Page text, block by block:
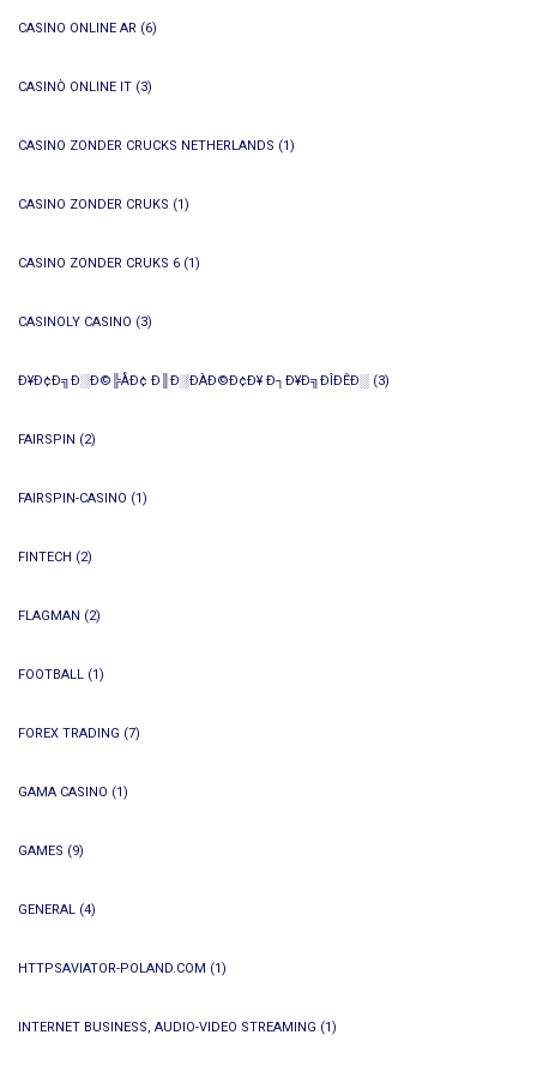
CASINO ONLINE AR (6)
CASINÒ ONLINE IT (3)
CASINO ZONDER CRUCKS NETHERLANDS (1)
CASINO ZONDER CRUKS (1)
CASINO ZONDER CRUKS 6 (1)
CASINOLY CASINO (3)
Ð¥Ð¢Ð╗Ð░Ð©╠ÅÐ¢ Ð║Ð░ÐÀÐ©Ð¢Ð¥ Ð┐Ð¥Ð╗ÐÎÐÊÐ░ (3)
FAIRSPIN (2)
FAIRSPIN-CASINO (1)
FINTECH (2)
FLAGMAN (2)
FOOTBALL (1)
FOREX TRADING (7)
GAMA CASINO (1)
GAMES (9)
GENERAL (4)
HTTPSAVIATOR-POLAND.COM (1)
INTERNET BUSINESS, AUDIO-VIDEO STREAMING (1)